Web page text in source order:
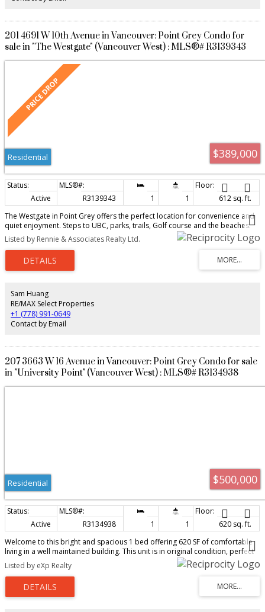
201 4691 W 10th Avenue in Vancouver: Point Grey Condo for
sale in "The Westgate" (Vancouver West) : MLS®# R3139343
$389,000
Residential
Active R3139343 1 1
612 sq. ft.
The Westgate in Point Grey offers the perfect location for convenience and
quiet enjoyment. Steps to UBC, parks, trails, Golf course and the beaches.
This 1 bed,1 bath corner home (prepaid to 2083)includes shared laundry,1
parking & 1 locker. Rentals allowed (3 months min.), sorry but no pets.
Property tax, heat and water included in maintenance fee.
Listed by Rennie & Associates Realty Ltd.
Sam Huang
RE/MAX Select Properties
+1 (778) 991-0649
Contact by Email
207 3663 W 16 Avenue in Vancouver: Point Grey Condo for sale
in "University Point" (Vancouver West) : MLS®# R3134938
$500,000
Residential
Active R3134938 1 1
620 sq. ft.
Welcome to this bright and spacious 1 bed offering 620 SF of comfortable
living in a well maintained building. This unit is in original condition, perfect
for buyers looking to bring their own decorating ideas and add value over
time. Enjoy a functional layout with views 1 parking stall and 1 locker and the
convenience for immediate possession. Located in the heart of Vancouver’s
desirable West Side, just steps to transit, parks, shopping, and a variety of
cafes and restaurants along Dunbar and West 16th.Close to UBC, top rated
Listed by eXp Realty